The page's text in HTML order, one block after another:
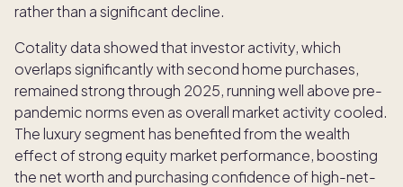
rather than a significant decline.
Cotality data showed that investor activity, which
overlaps significantly with second home purchases,
remained strong through 2025, running well above pre-
pandemic norms even as overall market activity cooled.
The luxury segment has benefited from the wealth
effect of strong equity market performance, boosting
the net worth and purchasing confidence of high-net-